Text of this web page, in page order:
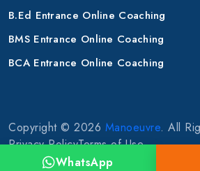
WhatsApp
B.Ed Entrance Online Coaching
BMS Entrance Online Coaching
BCA Entrance Online Coaching
Copyright © 2026 Manoeuvre. All
Privacy PolicyTerms of Use